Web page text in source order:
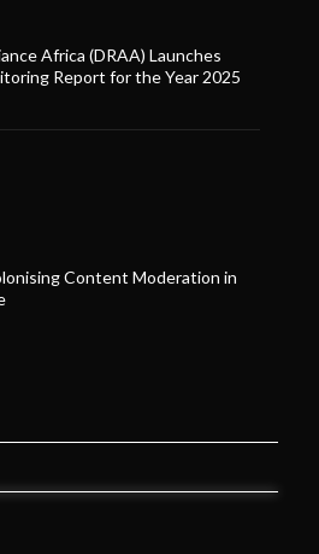
Africa (DRAA) Launches
Report for the Year 2025
Content Moderation in